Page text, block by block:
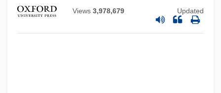
Views 3,978,679 Updated